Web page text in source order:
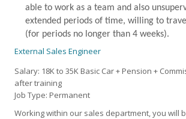
able to work as a team and also
extended periods of time, willing to
(for periods no longer than 4 weeks).
External Sales Engineer
Salary: 18K to 35K Basic Car + Pension +
after training
Job Type: Permanent
Working within our sales department, you will